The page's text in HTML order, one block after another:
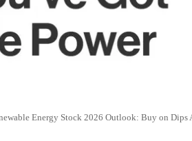
Energy Stock 2026 Outlook: Buy on